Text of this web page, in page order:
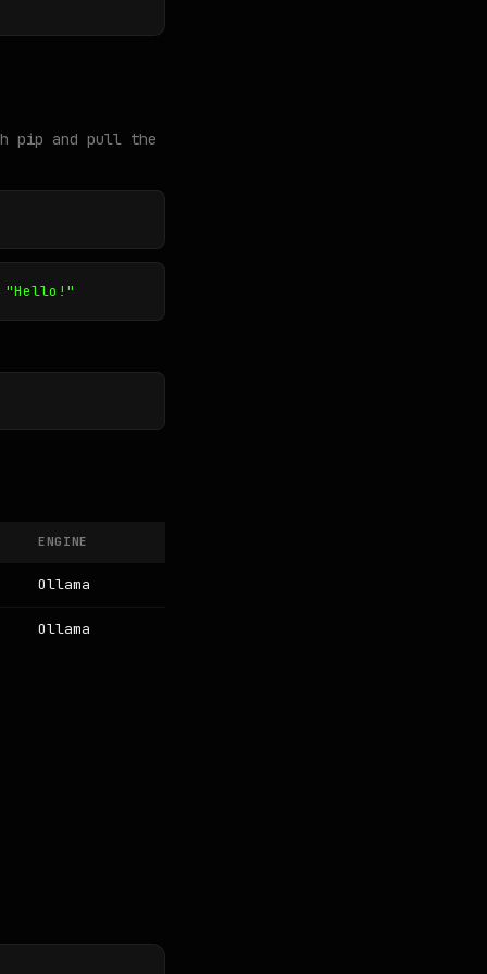
pip and pull the
"Hello!"
ENGINE
Ollama
Ollama